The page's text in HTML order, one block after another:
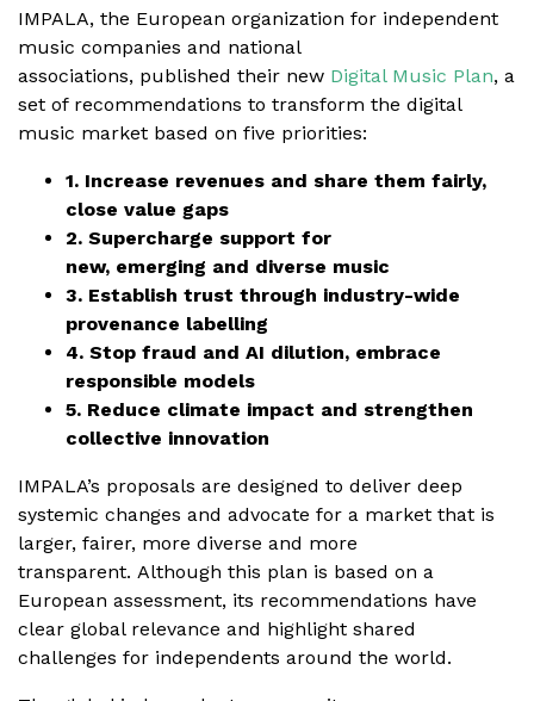
IMPALA, the European organization for independent
music companies and national
associations, published their new Digital Music Plan, a
set of recommendations to transform the digital
music market based on five priorities:
1. Increase revenues and share them fairly,
close value gaps
2. Supercharge support for
new, emerging and diverse music
3. Establish trust through industry-wide
provenance labelling
4. Stop fraud and AI dilution, embrace
responsible models
5. Reduce climate impact and strengthen
collective innovation
IMPALA’s proposals are designed to deliver deep
systemic changes and advocate for a market that is
larger, fairer, more diverse and more
transparent. Although this plan is based on a
European assessment, its recommendations have
clear global relevance and highlight shared
challenges for independents around the world.